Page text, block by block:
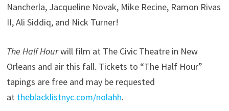
Nancherla, Jacqueline Novak, Mike Recine, Ramon Rivas
II, Ali Siddiq, and Nick Turner!
The Half Hourwill film at The Civic Theatre in New
Orleans and air this fall. Tickets to “The Half Hour”
tapings are free and may be requested
at theblacklistnyc.com/nolahh.